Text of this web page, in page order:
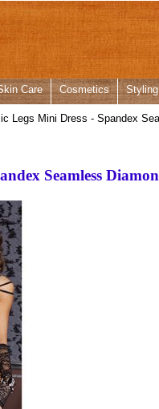
Care Cosmetics
Legs Mini Dress - Spandex
Seamless